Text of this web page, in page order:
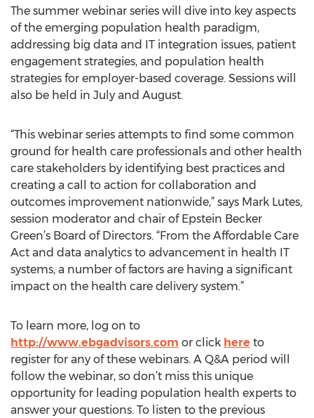
The summer webinar series will dive into key aspects
of the emerging population health paradigm,
addressing big data and IT integration issues, patient
engagement strategies, and population health
strategies for employer-based coverage. Sessions will
also be held in July and August.
“This webinar series attempts to find some common
ground for health care professionals and other health
care stakeholders by identifying best practices and
creating a call to action for collaboration and
outcomes improvement nationwide,” says Mark Lutes,
session moderator and chair of Epstein Becker
Green’s Board of Directors. “From the Affordable Care
Act and data analytics to advancement in health IT
systems, a number of factors are having a significant
impact on the health care delivery system.”
To learn more, log on to
http://www.ebgadvisors.com or click here to
register for any of these webinars. A Q&A period will
follow the webinar, so don’t miss this unique
opportunity for leading population health experts to
answer your questions. To listen to the previous